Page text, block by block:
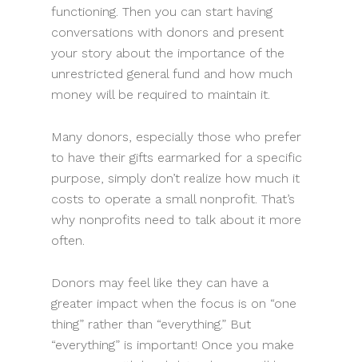
functioning. Then you can start having
conversations with donors and present
your story about the importance of the
unrestricted general fund and how much
money will be required to maintain it.
Many donors, especially those who prefer
to have their gifts earmarked for a specific
purpose, simply don’t realize how much it
costs to operate a small nonprofit. That’s
why nonprofits need to talk about it more
often.
Donors may feel like they can have a
greater impact when the focus is on “one
thing” rather than “everything.” But
“everything” is important! Once you make